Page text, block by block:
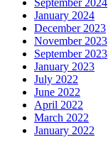
January 2024
December 2023
November 2023
September 2023
January 2023
July 2022
June 2022
April 2022
March 2022
January 2022